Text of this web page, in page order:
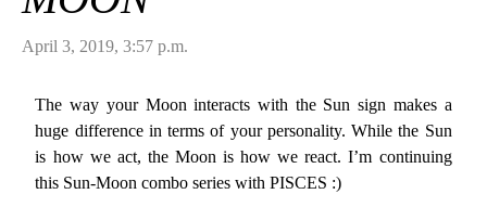
April 3, 2019, 3:57 p.m.
The way your Moon interacts with the Sun sign makes a
huge difference in terms of your personality. While the Sun
is how we act, the Moon is how we react. I’m continuing
this Sun-Moon combo series with PISCES :)